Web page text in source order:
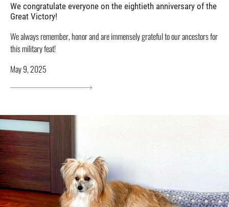
We congratulate everyone on the eightieth anniversary of the
Great Victory!
We always remember, honor and are immensely grateful to our ancestors for
this military feat!
May 9, 2025